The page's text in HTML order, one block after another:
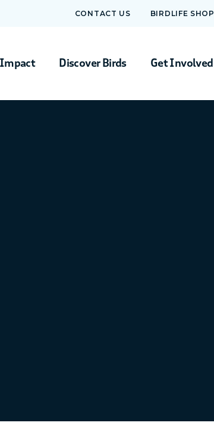
Discover Birds Get Involved
CONTACT US BIRDLIFE SHOP